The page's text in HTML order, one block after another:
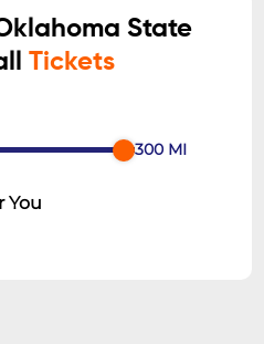
State
Tickets
300 MI
You